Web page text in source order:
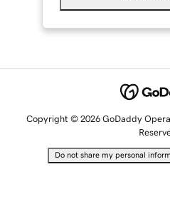
Copyright © 2026 GoDaddy
Do not share my personal